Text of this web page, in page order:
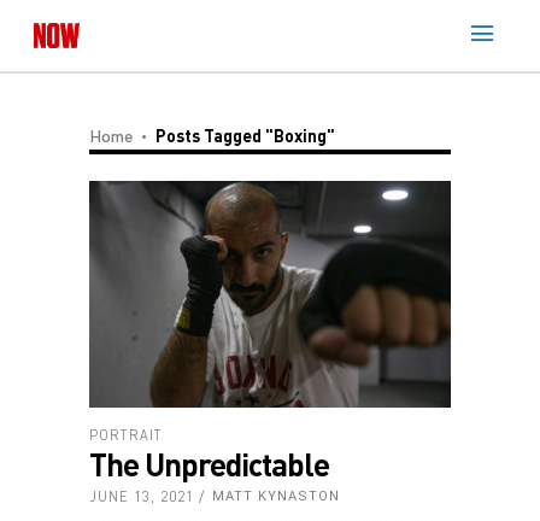
Home Posts Tagged "boxing"
PORTRAIT
The Unpredictable
JUNE 13, 2021 MATT KYNASTON